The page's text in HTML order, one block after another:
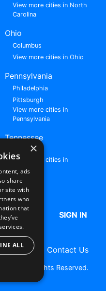
View more cities in North
Carolina
Ohio
Columbus
View more cities in Ohio
Pennsylvania
Philadelphia
Pittsburgh
View more cities in
Pennsylvania
Tennessee
Nashville
View more cities in
Tennessee
SIGN IN
Policy Contact Us
All Rights Reserved.
×
ads
share
site with
who
that
ALL